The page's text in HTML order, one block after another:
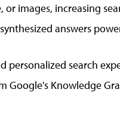
or images, increasing
answers
personalized search
Google's Knowledge